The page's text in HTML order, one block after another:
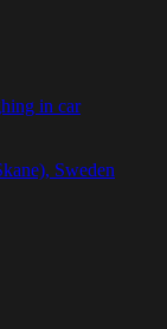
in car
Sweden